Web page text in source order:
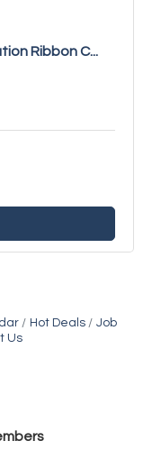
Ribbon C...
Hot Deals
Job
Us